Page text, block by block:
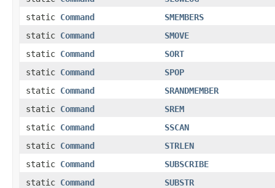
static Command
SMEMBERS
static Command
SMOVE
static Command
SORT
static Command
SPOP
static Command
SRANDMEMBER
static Command
SREM
static Command
SSCAN
static Command
STRLEN
static Command
SUBSCRIBE
static Command
SUBSTR